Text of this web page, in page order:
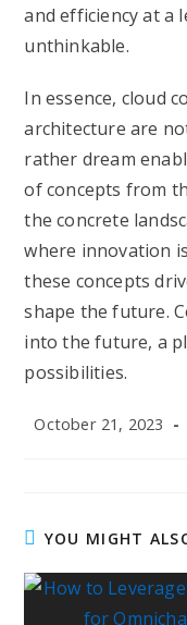
and efficiency at a
unthinkable.
In essence, cloud
architecture are
rather dream
of concepts from
the concrete
where innovation
these concepts
shape the future.
into the future, a
possibilities.
Post
October 21, 2023
YOU MIGHT